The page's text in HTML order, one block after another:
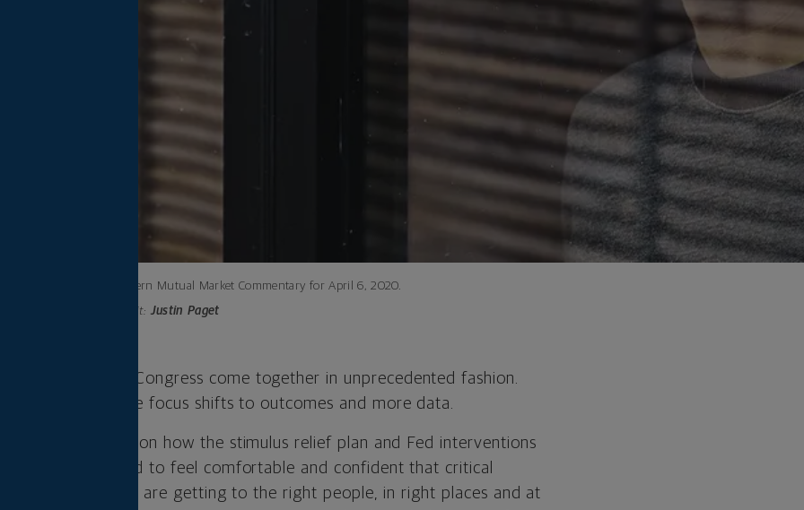
Northwestern Mutual Market Commentary for April 6, 2020.
Photo credit: Justin Paget
Reserve and Congress come together in unprecedented fashion.
Now, we think the focus shifts to outcomes and more data.
we need clarity on how the stimulus relief plan and Fed interventions
world. We need to feel comfortable and confident that critical
and financial, are getting to the right people, in right places and at